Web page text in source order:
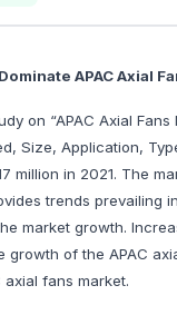
APAC Axial
on “APAC Axial
Size, Application,
million in 2021. The
trends prevailing
market growth.
of the APAC
fans market.